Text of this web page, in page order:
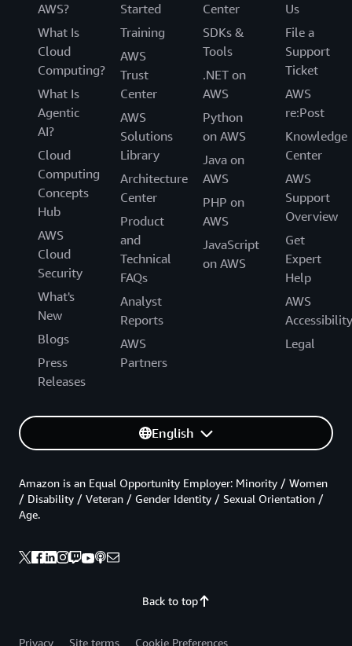
AWS?
What Is
Cloud
Computing?
What Is
Agentic
AI?
Cloud
Computing
Concepts
Hub
AWS
Cloud
Security
What's
New
Blogs
Press
Releases
Started
Training
AWS
Trust
Center
AWS
Solutions
Library
Architecture
Center
Product
and
Technical
FAQs
Analyst
Reports
AWS
Partners
Center
SDKs &
Tools
.NET on
AWS
Python
on AWS
Java on
AWS
PHP on
AWS
JavaScript
on AWS
Us
File a
Support
Ticket
AWS
re:Post
Knowledge
Center
AWS
Support
Overview
Get
Expert
Help
AWS
Accessibility
Legal
English
Back to top
Amazon is an Equal Opportunity Employer: Minority / Women
/ Disability / Veteran / Gender Identity / Sexual Orientation /
Age.
Privacy Site terms Cookie Preferences